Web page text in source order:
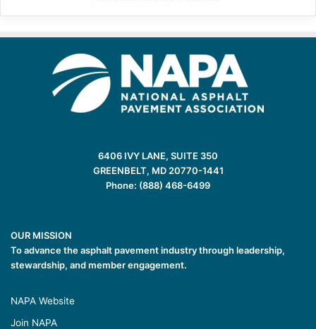
6406 IVY LANE, SUITE 350
GREENBELT, MD 20770-1441
Phone: (888) 468-6499
OUR MISSION
To advance the asphalt pavement industry through leadership,
stewardship, and member engagement.
NAPA Website
Join NAPA